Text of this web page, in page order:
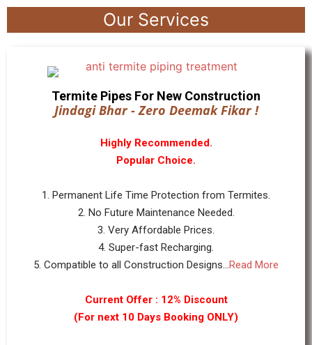
Our Services
Termite Pipes For New Construction
Jindagi Bhar - Zero Deemak Fikar !
Highly Recommended.
Popular Choice.
1. Permanent Life Time Protection from Termites.
2. No Future Maintenance Needed.
3. Very Affordable Prices.
4. Super-fast Recharging.
5. Compatible to all Construction Designs...Read More
Current Offer : 12% Discount
(For next 10 Days Booking ONLY)